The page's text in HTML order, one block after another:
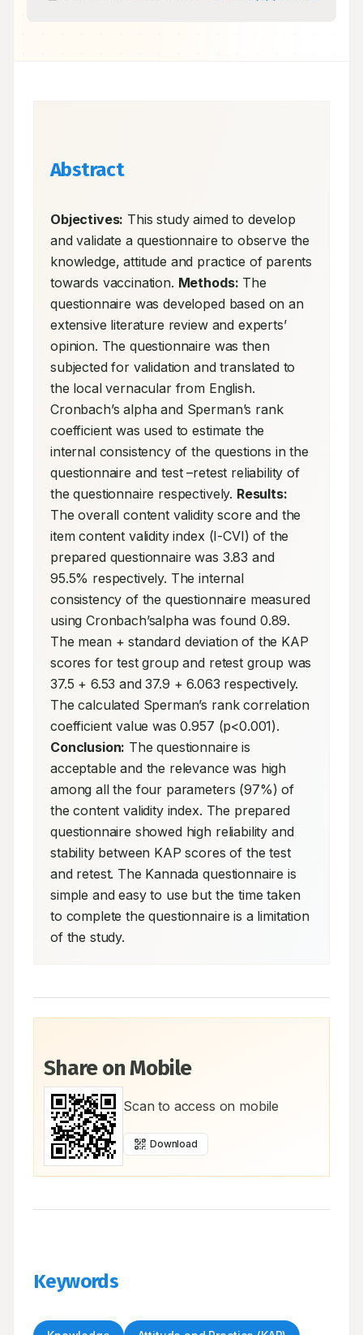
Abstract
Objectives: This study aimed to develop
and validate a questionnaire to observe the
knowledge, attitude and practice of parents
towards vaccination. Methods: The
questionnaire was developed based on an
extensive literature review and experts’
opinion. The questionnaire was then
subjected for validation and translated to
the local vernacular from English.
Cronbach’s alpha and Sperman’s rank
coefficient was used to estimate the
internal consistency of the questions in the
questionnaire and test –retest reliability of
the questionnaire respectively. Results:
The overall content validity score and the
item content validity index (I-CVI) of the
prepared questionnaire was 3.83 and
95.5% respectively. The internal
consistency of the questionnaire measured
using Cronbach’salpha was found 0.89.
The mean + standard deviation of the KAP
scores for test group and retest group was
37.5 + 6.53 and 37.9 + 6.063 respectively.
The calculated Sperman’s rank correlation
Conclusion: The questionnaire is
acceptable and the relevance was high
among all the four parameters (97%) of
the content validity index. The prepared
questionnaire showed high reliability and
stability between KAP scores of the test
and retest. The Kannada questionnaire is
simple and easy to use but the time taken
to complete the questionnaire is a limitation
of the study.
Share on Mobile
Scan to access on mobile
Download
Keywords